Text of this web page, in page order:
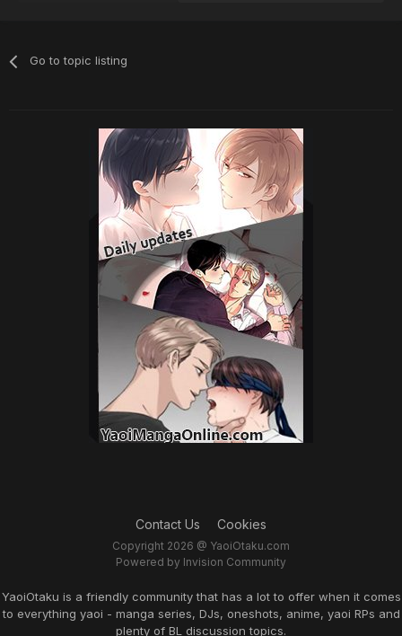
Go to topic listing
Contact Us Cookies
Copyright 2026 @ YaoiOtaku.com
Powered by Invision Community
YaoiOtaku is a friendly community that has a lot to offer when it comes
to everything yaoi - manga series, DJs, oneshots, anime, yaoi RPs and
plenty of BL discussion topics.